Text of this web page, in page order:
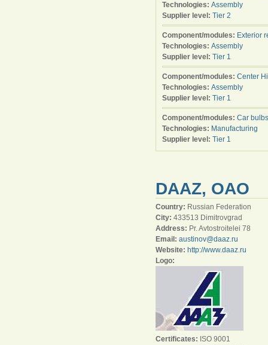
Technologies: Assembly
Supplier level: Tier 2
Component/modules: Exterior
Technologies: Assembly
Supplier level: Tier 1
Component/modules: Center
Technologies: Assembly
Supplier level: Tier 1
Component/modules: Car
Technologies: Manufacturing
Supplier level: Tier 1
DAAZ, OAO
Country: Russian Federation
City: 433513 Dimitrovgrad
Address: Pr. Avtostroitelei 78
Email: austinov@daaz.ru
Website: http://www.daaz.ru
Logo:
Certificates: ISO 9001